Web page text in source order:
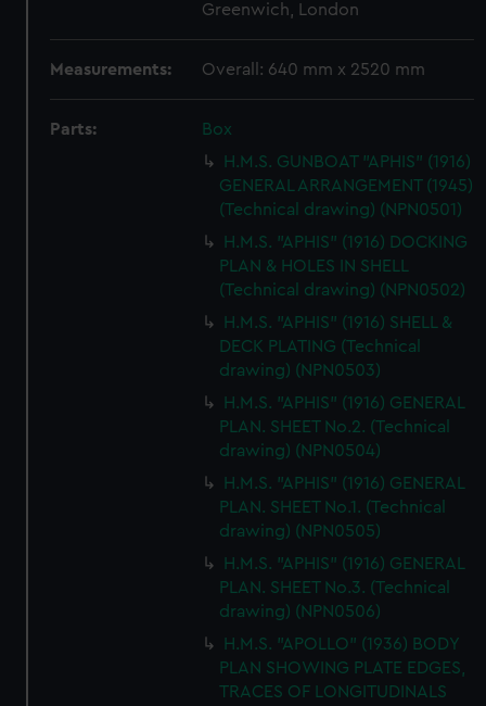
Greenwich, London
Measurements: Overall: 640 mm x 2520 mm
Parts:
Box
H.M.S. GUNBOAT "APHIS" (1916)
GENERAL ARRANGEMENT (1945)
(Technical drawing) (NPN0501)
H.M.S. "APHIS" (1916) DOCKING
PLAN & HOLES IN SHELL
(Technical drawing) (NPN0502)
H.M.S. "APHIS" (1916) SHELL &
DECK PLATING (Technical
drawing) (NPN0503)
H.M.S. "APHIS" (1916) GENERAL
PLAN. SHEET No.2. (Technical
drawing) (NPN0504)
H.M.S. "APHIS" (1916) GENERAL
PLAN. SHEET No.1. (Technical
drawing) (NPN0505)
H.M.S. "APHIS" (1916) GENERAL
PLAN. SHEET No.3. (Technical
drawing) (NPN0506)
H.M.S. "APOLLO" (1936) BODY
PLAN SHOWING PLATE EDGES,
TRACES OF LONGITUDINALS